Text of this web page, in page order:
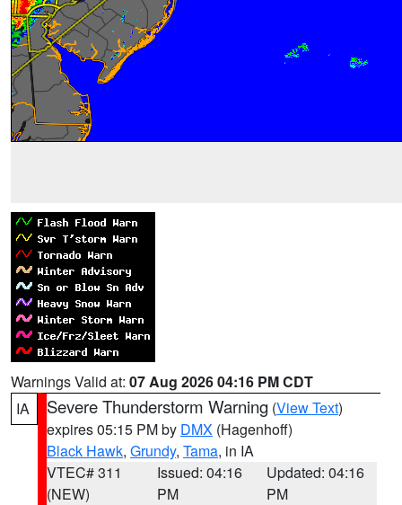
Warnings Valid at: 07 Aug 2026 04:16 PM CDT
IA
Severe Thunderstorm Warning (View Text)
expires 05:15 PM by DMX (Hagenhoff)
Black Hawk, Grundy, Tama, in IA
VTEC# 311
(NEW)
Issued: 04:16
PM
Updated: 04:16
PM